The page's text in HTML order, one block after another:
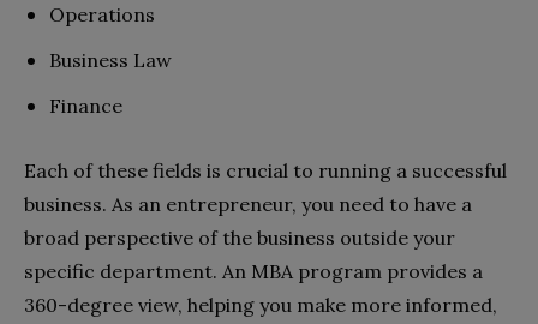
Operations
Business Law
Finance
Each of these fields is crucial to running a successful
business. As an entrepreneur, you need to have a
broad perspective of the business outside your
specific department. An MBA program provides a
360-degree view, helping you make more informed,